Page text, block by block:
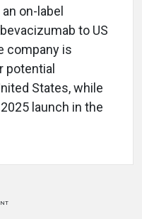
on-label
to US
company is
potential
States, while
launch in the